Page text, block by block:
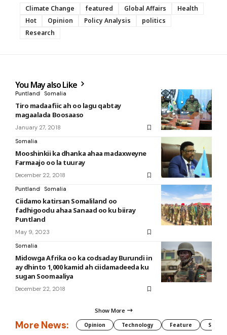
Climate Change featured Global Affairs
Health
Hot
Opinion Policy Analysis
politics
Research
You May also Like
Puntland Somalia
Tiro madaafiic ah oo lagu qabtay
magaalada Boosaaso
January 27, 2018
Somalia
Mooshinkii ka dhanka ahaa madaxweyne
Farmaajo oo la tuuray
December 22, 2018
Puntland
Somalia
Ciidamo katirsan Somaliland oo
fadhigoodu ahaa Sanaad oo ku biiray
Puntland
May 9, 2023
Somalia
Midowga Afrika oo ka codsaday Burundi in
ay dhinto 1,000 kamid ah ciidamadeeda ku
sugan Soomaaliya
December 22, 2018
Show More
More News: Opinion Technology Feature